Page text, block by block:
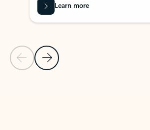
Previous Slide
Next Slide
Learn more